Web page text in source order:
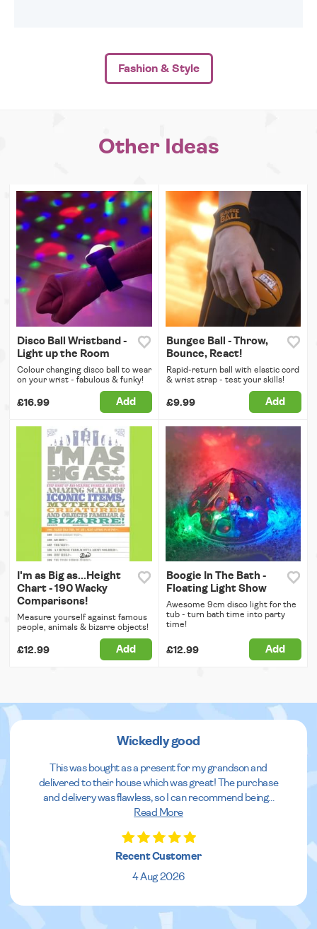
Fashion & Style
Other Ideas
Disco Ball Wristband -
Light up the Room
Colour changing disco ball to wear
on your wrist - fabulous & funky!
£16.99 Add
Bungee Ball - Throw,
Bounce, React!
Rapid-return ball with elastic cord
& wrist strap - test your skills!
£9.99 Add
I'm as Big as...Height
Chart - 190 Wacky
Comparisons!
Measure yourself against famous
people, animals & bizarre objects!
£12.99 Add
Boogie In The Bath -
Floating Light Show
Awesome 9cm disco light for the
tub - turn bath time into party
time!
£12.99 Add
Wickedly good
This was bought as a present for my grandson and
delivered to their house which was great! The purchase
and delivery was flawless, so I can recommend being...
Read More
Recent Customer
4 Aug 2026